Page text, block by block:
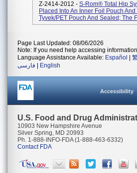
Z-2414-2012 - S-Rom® Total Hip
Placed Into An Inner Foil Pouch
Tyvek/PET Pouch And Sealed; The
Page Last Updated: 08/06/2026
Note: If you need help accessing
Language Assistance Available: Español
فارسی
English
Accessibility
U.S. Food and Drug
10903 New Hampshire Avenue
Silver Spring, MD 20993
Ph. 1-888-INFO-FDA (1-888-463-6332)
Contact FDA